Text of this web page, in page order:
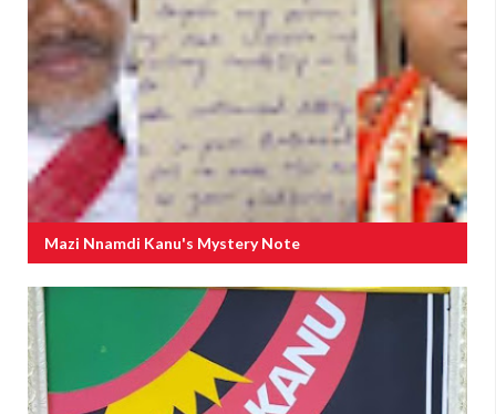
Mazi Nnamdi Kanu's Mystery Note